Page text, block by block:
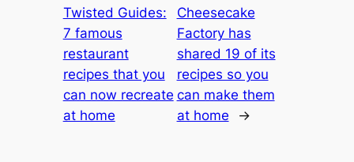
Twisted Guides:
7 famous
restaurant
recipes that you
can now recreate
at home
Cheesecake
Factory has
shared 19 of its
recipes so you
can make them
at home
→